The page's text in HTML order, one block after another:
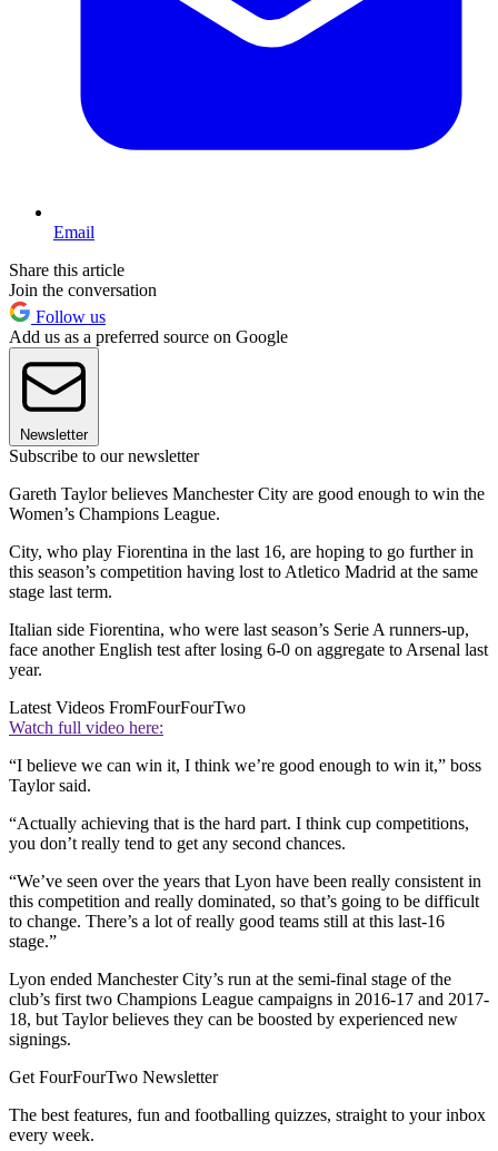
Email
Share this article
Join the conversation
Follow us
Add us as a preferred source on Google
Newsletter
Subscribe to our newsletter
Gareth Taylor believes Manchester City are good enough to win the
Women’s Champions League.
City, who play Fiorentina in the last 16, are hoping to go further in
this season’s competition having lost to Atletico Madrid at the same
stage last term.
Italian side Fiorentina, who were last season’s Serie A runners-up,
face another English test after losing 6-0 on aggregate to Arsenal last
year.
Latest Videos FromFourFourTwo
Watch full video here:
“I believe we can win it, I think we’re good enough to win it,” boss
Taylor said.
“Actually achieving that is the hard part. I think cup competitions,
you don’t really tend to get any second chances.
“We’ve seen over the years that Lyon have been really consistent in
this competition and really dominated, so that’s going to be difficult
to change. There’s a lot of really good teams still at this last-16
stage.”
Lyon ended Manchester City’s run at the semi-final stage of the
club’s first two Champions League campaigns in 2016-17 and 2017-
18, but Taylor believes they can be boosted by experienced new
signings.
Get FourFourTwo Newsletter
The best features, fun and footballing quizzes, straight to your inbox
every week.